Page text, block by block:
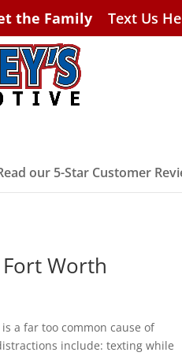
the Family Text Us
our 5-Star Customer
Worth
a far too common cause of
include: texting while